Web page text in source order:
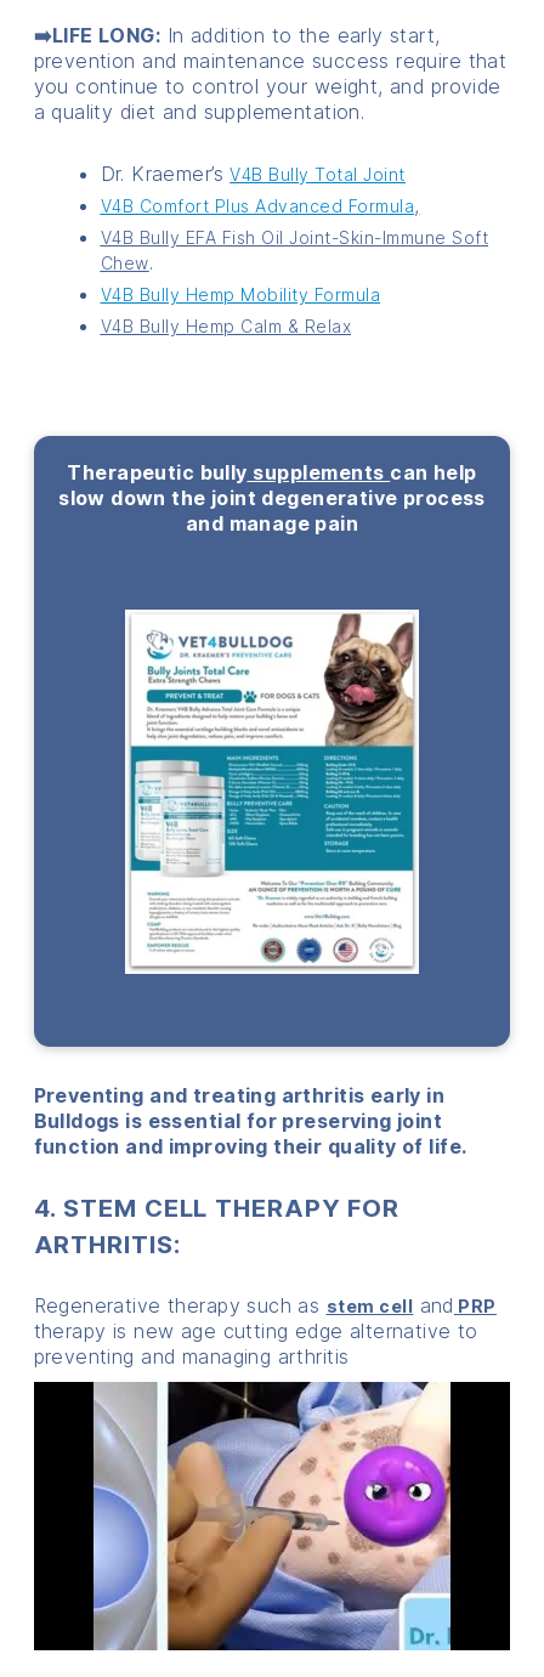
➡️LIFE LONG: In addition to the early start,
prevention and maintenance success require that
you continue to control your weight, and provide
a quality diet and supplementation.
Dr. Kraemer’sV4B Bully Total Joint
V4B Comfort Plus Advanced Formula,
V4B Bully EFA Fish Oil Joint-Skin-Immune Soft
Chew.
V4B Bully Hemp Mobility Formula
V4B Bully Hemp Calm & Relax
Therapeutic bully supplements can help
slow down the joint degenerative process
and manage pain
Preventing and treating arthritis early in
Bulldogs is essential for preserving joint
function and improving their quality of life.
4. STEM CELL THERAPY FOR
ARTHRITIS:
Regenerative therapy such as stem cell and PRP
therapy is new age cutting edge alternative to
preventing and managing arthritis